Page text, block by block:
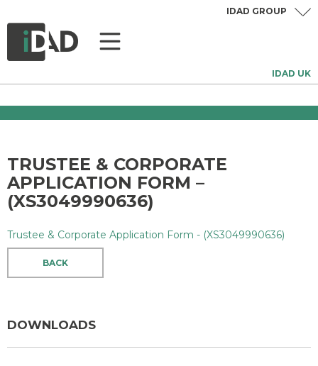
IDAD UK
IDAD GROUP
TRUSTEE & CORPORATE
APPLICATION FORM –
(XS3049990636)
Trustee & Corporate Application Form - (XS3049990636)
BACK
DOWNLOADS